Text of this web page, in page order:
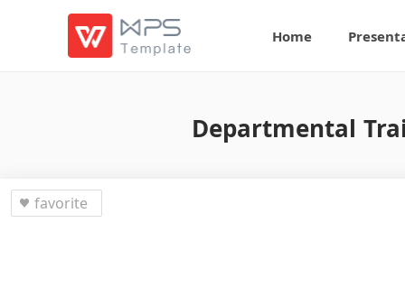
Home
Departmental
favorite